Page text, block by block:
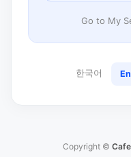
Go to My
한국어
Copyright ©